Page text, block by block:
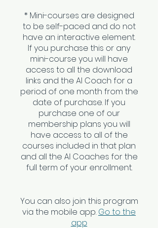
* Mini-courses are designed
to be self-paced and do not
have an interactive element.
If you purchase this or any
mini-course you will have
access to all the download
links and the AI Coach for a
period of one month from the
date of purchase. If you
purchase one of our
membership plans you will
have access to all of the
courses included in that plan
and all the AI Coaches for the
full term of your enrollment.
You can also join this program
via the mobile app. Go to the
app